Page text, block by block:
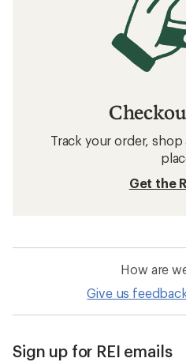
Track your order,
Get the
How are
Give us
Sign up for REI emails